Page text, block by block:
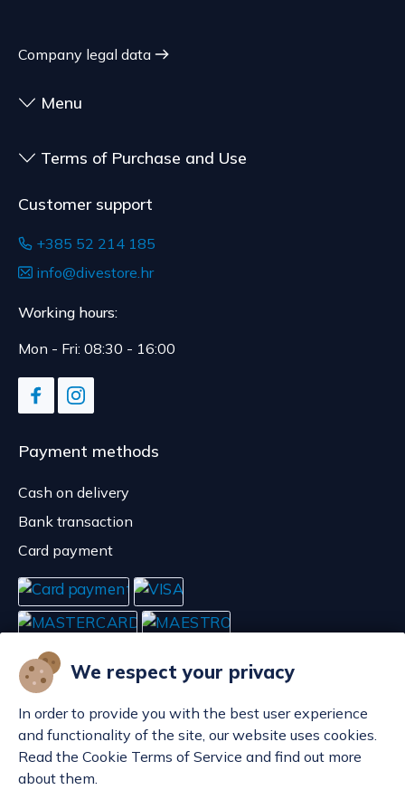
We respect your privacy
In order to provide you with the best user experience
and functionality of the site, our website uses cookies.
Read the Cookie Terms of Service and find out more
about them.
Company legal data
Menu
Terms of Purchase and Use
Customer support
+385 52 214 185
info@divestore.hr
Working hours:
Mon - Fri: 08:30 - 16:00
Payment methods
Cash on delivery
Bank transaction
Card payment